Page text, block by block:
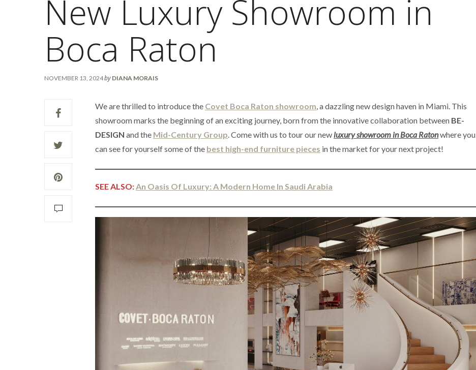
New Luxury Showroom in
Boca Raton
NOVEMBER 13, 2024by DIANA MORAIS
We are thrilled to introduce the Covet Boca Raton showroom, a dazzling new design haven in Miami. This
showroom marks the beginning of an exciting journey, born from the innovative collaboration between BE-
DESIGN and the Mid-Century Group. Come with us to tour our newluxury showroom in Boca Ratonwhere you
can see for yourself some of the best high-end furniture pieces in the market for your next project!
SEE ALSO:An Oasis Of Luxury: A Modern Home In Saudi Arabia